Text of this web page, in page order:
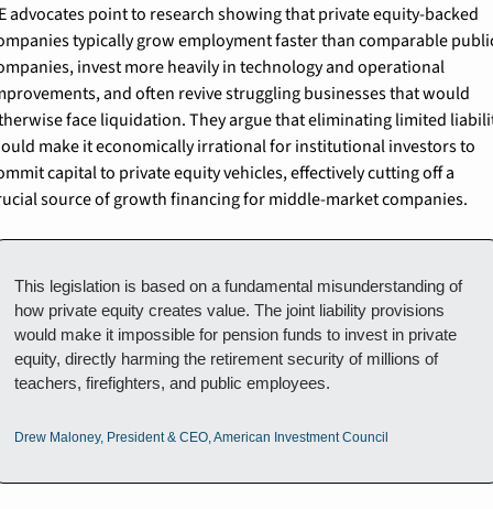
advocates point to research showing that private equity-backed
typically grow employment faster than comparable
invest more heavily in technology and operational
and often revive struggling businesses that would
face liquidation. They argue that eliminating limited
make it economically irrational for institutional investors to
capital to private equity vehicles, effectively cutting off a
source of growth financing for middle-market companies.
This legislation is based on a fundamental misunderstanding of
how private equity creates value. The joint liability provisions
would make it impossible for pension funds to invest in private
equity, directly harming the retirement security of millions of
teachers, firefighters, and public employees.
Drew Maloney, President & CEO, American Investment Council